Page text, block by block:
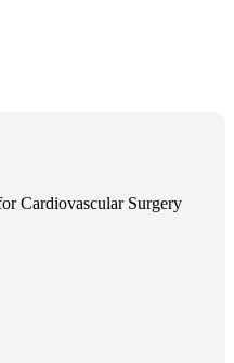
Cardiovascular Surgery